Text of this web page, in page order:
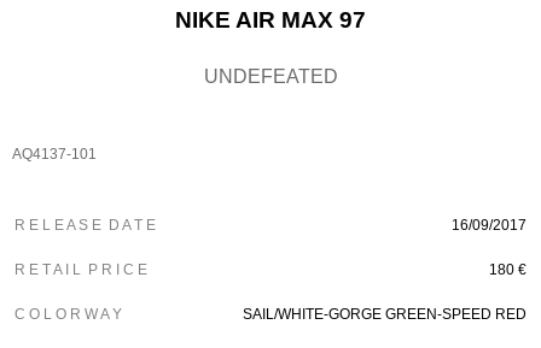
NIKE AIR MAX 97
UNDEFEATED
AQ4137-101
R E L E A S E D A T E 16/09/2017
R E T A I L P R I C E 180 €
C O L O R W A Y SAIL/WHITE-GORGE GREEN-SPEED RED